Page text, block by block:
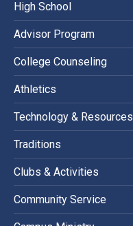
High School
Advisor Program
College Counseling
Athletics
Technology & Resources
Traditions
Clubs & Activities
Community Service